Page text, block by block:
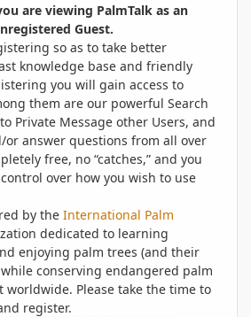
are viewing PalmTalk as an
Guest.
so as to take better
knowledge base and friendly
you will gain access to
them are our powerful Search
Private Message other Users, and
or answer questions from all over
free, no “catches,” and you
over how you wish to use
by the International Palm
dedicated to learning
enjoying palm trees (and their
conserving endangered palm
worldwide. Please take the time to
register.